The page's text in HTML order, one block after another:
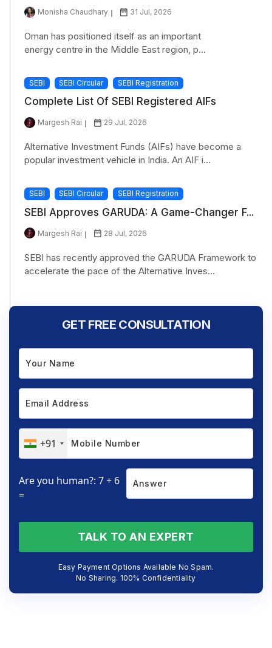
Monisha Chaudhary 31 Jul, 2026
Oman has positioned itself as an important
energy centre in the Middle East region, p...
SEBI SEBI Circular SEBI Registration
Complete List Of SEBI Registered AIFs
Margesh Rai 29 Jul, 2026
Alternative Investment Funds (AIFs) have become a
popular investment vehicle in India. An AIF i...
SEBI SEBI Circular SEBI Registration
SEBI Approves GARUDA: A Game-Changer F...
Margesh Rai 28 Jul, 2026
SEBI has recently approved the GARUDA Framework to
accelerate the pace of the Alternative Inves...
GET FREE CONSULTATION
+91
Are you human?: 7 + 6
=
TALK TO AN EXPERT
Easy Payment Options Available No Spam.
No Sharing. 100% Confidentiality